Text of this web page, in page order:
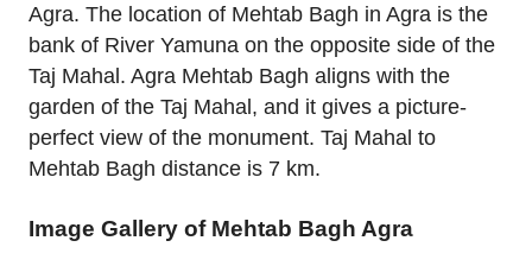
Agra. The location of Mehtab Bagh in Agra is the
bank of River Yamuna on the opposite side of the
Taj Mahal. Agra Mehtab Bagh aligns with the
garden of the Taj Mahal, and it gives a picture-
perfect view of the monument. Taj Mahal to
Mehtab Bagh distance is 7 km.
Image Gallery of Mehtab Bagh Agra